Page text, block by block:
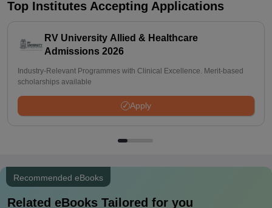
Top Institutes Accepting Applications
RV University Allied & Healthcare
Admissions 2026
Industry-Relevant Programmes with Clinical Excellence. Merit-based
scholarships available
Apply
Recommended eBooks
Related eBooks Tailored for you